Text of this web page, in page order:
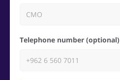
Telephone number (optional)